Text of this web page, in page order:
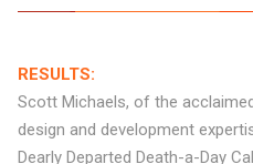
RESULTS:
Scott Michaels, of the
design and development
Dearly Departed Death-a-Day